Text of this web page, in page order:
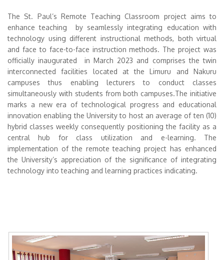
The St. Paul’s Remote Teaching Classroom project aims to
enhance teaching by seamlessly integrating education with
technology using different instructional methods, both virtual
and face to face-to-face instruction methods. The project was
officially inaugurated in March 2023 and comprises the twin
interconnected facilities located at the Limuru and Nakuru
campuses thus enabling lecturers to conduct classes
simultaneously with students from both campuses.The initiative
marks a new era of technological progress and educational
innovation enabling the University to host an average of ten (10)
hybrid classes weekly consequently positioning the facility as a
central hub for class utilization and e-learning. The
implementation of the remote teaching project has enhanced
the University’s appreciation of the significance of integrating
technology into teaching and learning practices indicating.